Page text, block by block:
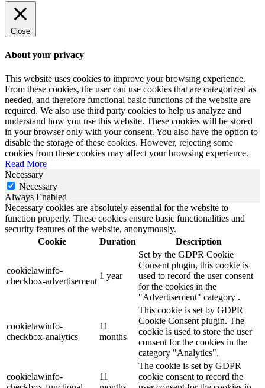
Close
About your privacy
This website uses cookies to improve your browsing experience.
From these cookies, the user can use cookies that are categorized as
needed, and therefore functional basic functions of the website are
required. We also use third party cookies to help us analyze and
understand how you use this website. These cookies will be stored
in your browser only with your consent. You also have the option to
disable the storage of these cookies. However, rejecting some
cookies from these cookies may affect your browsing experience.
Read More
Necessary
Necessary
Always Enabled
Necessary cookies are absolutely essential for the website to
function properly. These cookies ensure basic functionalities and
security features of the website, anonymously.
Cookie
Duration Description
cookielawinfo-
checkbox-advertisement
1 year
Set by the GDPR Cookie
Consent plugin, this cookie is
used to record the user consent
for the cookies in the
"Advertisement" category .
cookielawinfo-
checkbox-analytics
11
months
This cookie is set by GDPR
Cookie Consent plugin. The
cookie is used to store the user
consent for the cookies in the
category "Analytics".
cookielawinfo-
11
The cookie is set by GDPR
cookie consent to record the